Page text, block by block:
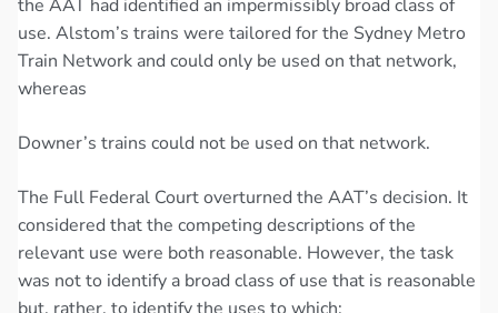
the AAT had identified an impermissibly broad class of
use. Alstom’s trains were tailored for the Sydney Metro
Train Network and could only be used on that network,
whereas
Downer’s trains could not be used on that network.
The Full Federal Court overturned the AAT’s decision. It
considered that the competing descriptions of the
relevant use were both reasonable. However, the task
was not to identify a broad class of use that is reasonable